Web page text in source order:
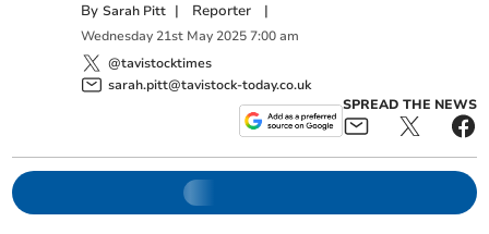
BySarah Pitt | Reporter |
Wednesday 21st May 2025 7:00 am
@tavistocktimes
sarah.pitt@tavistock-today.co.uk
SPREAD THE NEWS